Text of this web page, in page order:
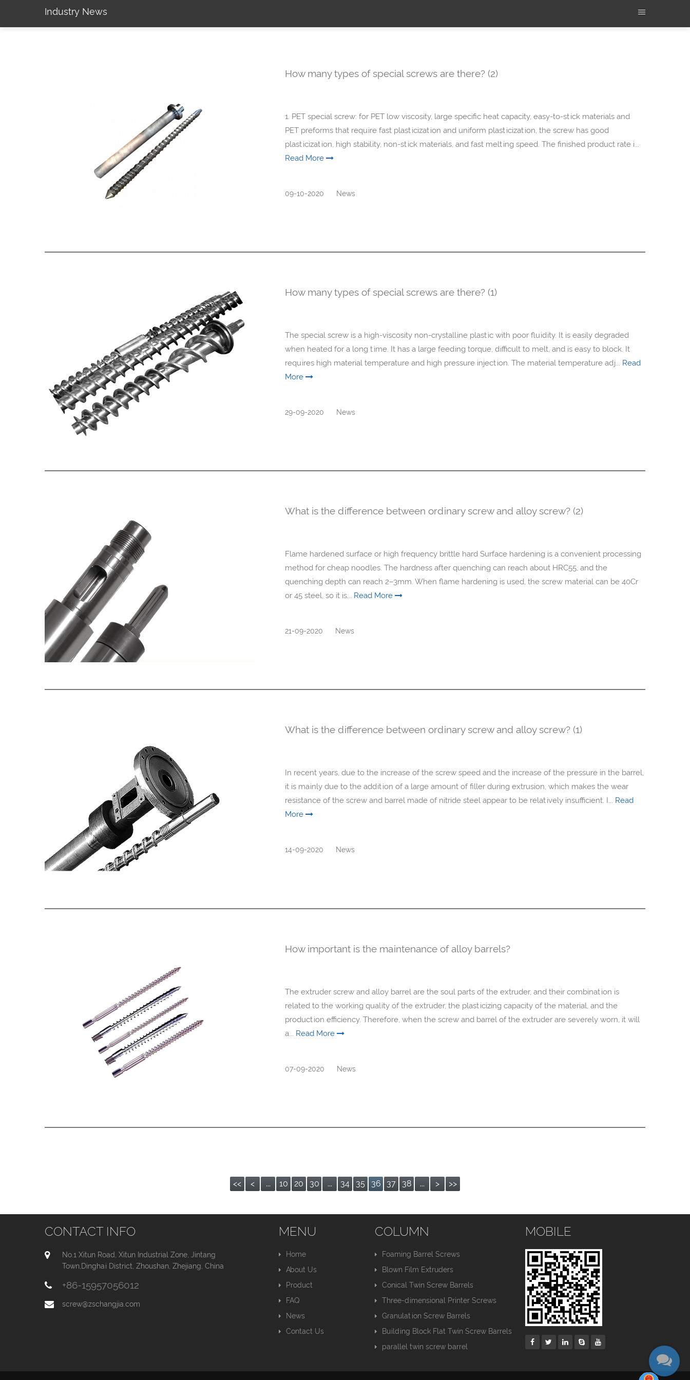
Industry News
How many types of special screws are there? (2)
1. PET special screw: for PET low viscosity, large specific heat capacity, easy-to-stick materials and
PET preforms that require fast plasticization and uniform plasticization, the screw has good
plasticization, high stability, non-stick materials, and fast melting speed. The finished product rate i...
Read More
09-10-2020 News
How many types of special screws are there? (1)
The special screw is a high-viscosity non-crystalline plastic with poor fluidity. It is easily degraded
when heated for a long time. It has a large feeding torque, difficult to melt, and is easy to block. It
requires high material temperature and high pressure injection. The material temperature adj... Read
More
29-09-2020 News
What is the difference between ordinary screw and alloy screw? (2)
Flame hardened surface or high frequency brittle hard Surface hardening is a convenient processing
method for cheap noodles. The hardness after quenching can reach about HRC55, and the
quenching depth can reach 2–3mm. When flame hardening is used, the screw material can be 40Cr
or 45 steel, so it is... Read More
21-09-2020 News
What is the difference between ordinary screw and alloy screw? (1)
In recent years, due to the increase of the screw speed and the increase of the pressure in the barrel,
it is mainly due to the addition of a large amount of filler during extrusion, which makes the wear
resistance of the screw and barrel made of nitride steel appear to be relatively insufficient. I... Read
More
14-09-2020 News
How important is the maintenance of alloy barrels?
The extruder screw and alloy barrel are the soul parts of the extruder, and their combination is
related to the working quality of the extruder, the plasticizing capacity of the material, and the
production efficiency. Therefore, when the screw and barrel of the extruder are severely worn, it will
a... Read More
07-09-2020 News
<< < ... 10 20 30 ... 34 35 36 37 38 ... > >>
CONTACT INFO
No.1 Xitun Road, Xitun Industrial Zone, Jintang
Town,Dinghai District, Zhoushan, Zhejiang, China
+86-15957056012
screw@zschangjia.com
MENU
Home
About Us
Product
FAQ
News
Contact Us
COLUMN
Foaming Barrel Screws
Blown Film Extruders
Conical Twin Screw Barrels
Three-dimensional Printer Screws
Granulation Screw Barrels
Building Block Flat Twin Screw Barrels
parallel twin screw barrel
MOBILE